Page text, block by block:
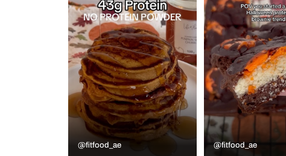
@fitfood_ae @fitfood_ae